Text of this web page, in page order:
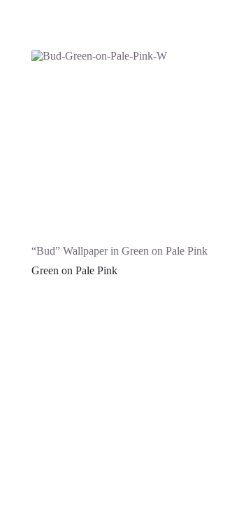
“Bud” Wallpaper in Green on Pale Pink
Green on Pale Pink